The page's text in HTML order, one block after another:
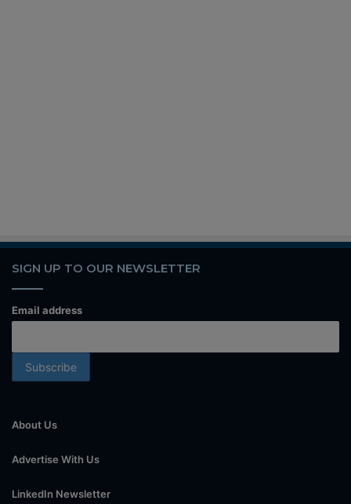
SIGN UP TO OUR NEWSLETTER
Email address
About Us
Advertise With Us
LinkedIn Newsletter